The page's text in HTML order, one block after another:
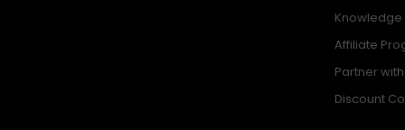
Knowledge
Affiliate
Partner
Discount